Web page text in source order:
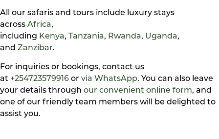
All our safaris and tours include luxury stays
across Africa,
including Kenya, Tanzania, Rwanda, Uganda,
and Zanzibar.
For inquiries or bookings, contact us
at +254723579916 or via WhatsApp. You can also leave
your details through our convenient online form, and
one of our friendly team members will be delighted to
assist you.